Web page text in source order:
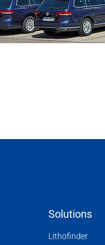
Solutions
Lithofinder